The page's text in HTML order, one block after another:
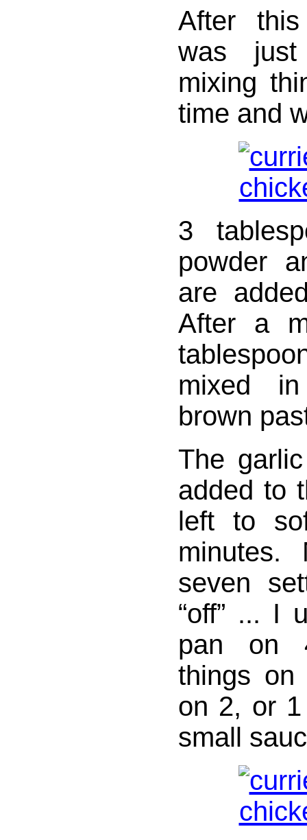
After
was
mixing
time and
3
powder
are
After a
mixed
brown
The
added to
left to
minutes.
seven
“off” ... I
pan on
things on
on 2, or
small